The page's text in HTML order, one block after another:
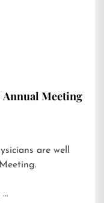
Annual Meeting
are well
…